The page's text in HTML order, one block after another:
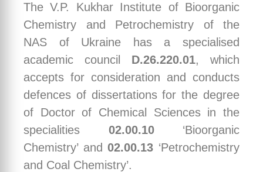
The V.P. Kukhar Institute of Bioorganic
Chemistry and Petrochemistry of the
NAS of Ukraine has a specialised
academic council D.26.220.01, which
accepts for consideration and conducts
defences of dissertations for the degree
of Doctor of Chemical Sciences in the
specialities 02.00.10‘Bioorganic
Chemistry’ and02.00.13 ‘Petrochemistry
and Coal Chemistry’.